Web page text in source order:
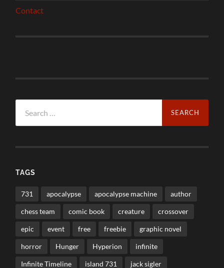
Contact
for:
TAGS
731 apocalypse apocalypse machine author
chess team comic book creature crossover
epic event free freebie graphic novel
horror Hunger Hyperion infinite
Infinite Timeline island 731 jack sigler